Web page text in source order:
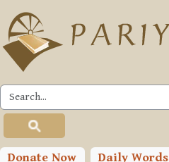
Skip to main content
Donate Now Daily Words
PLC
Toggle search input